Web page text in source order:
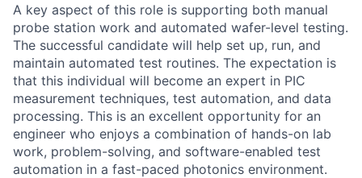
A key aspect of this role is supporting both manual
probe station work and automated wafer-level testing.
The successful candidate will help set up, run, and
maintain automated test routines. The expectation is
that this individual will become an expert in PIC
measurement techniques, test automation, and data
processing. This is an excellent opportunity for an
engineer who enjoys a combination of hands-on lab
work, problem-solving, and software-enabled test
automation in a fast-paced photonics environment.